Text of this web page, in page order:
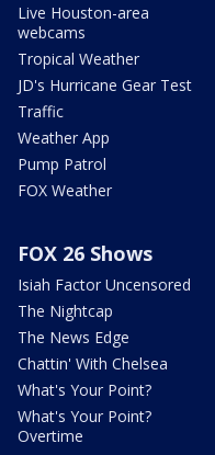
Live Houston-area
webcams
Tropical Weather
JD's Hurricane Gear Test
Traffic
Weather App
Pump Patrol
FOX Weather
FOX 26 Shows
Isiah Factor Uncensored
The Nightcap
The News Edge
Chattin' With Chelsea
What's Your Point?
What's Your Point?
Overtime